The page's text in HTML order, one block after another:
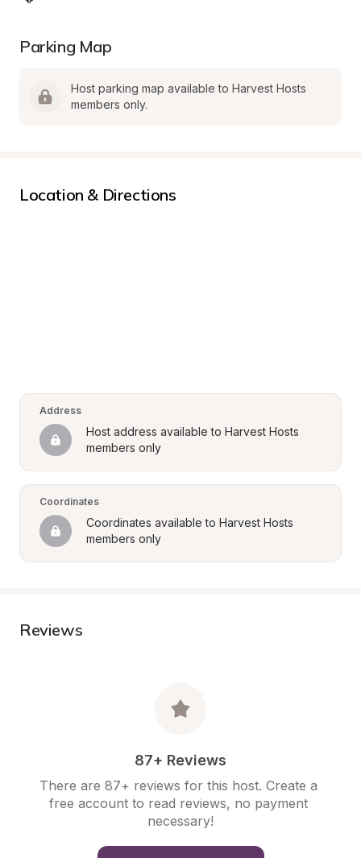
Parking Map
Host parking map available to Harvest Hosts
members only.
Location & Directions
Address
Host address available to Harvest Hosts
members only
Coordinates
Coordinates available to Harvest Hosts
members only
Reviews
87+ Reviews
There are 87+ reviews for this host. Create a
free account to read reviews, no payment
necessary!